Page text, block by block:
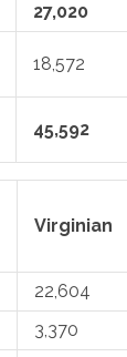
27,020
18,572
45,592
Virginian
22,604
3,370